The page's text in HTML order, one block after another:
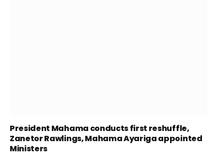
President Mahama conducts first reshuffle,
Zanetor Rawlings, Mahama Ayariga appointed
Ministers